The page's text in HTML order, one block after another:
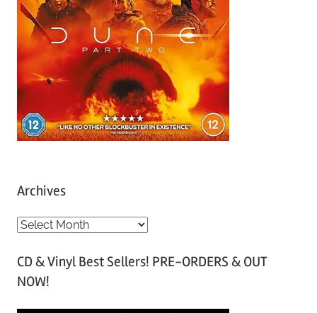
Archives
A
c
h
CD & Vinyl Best Sellers! PRE-ORDERS & OUT
NOW!